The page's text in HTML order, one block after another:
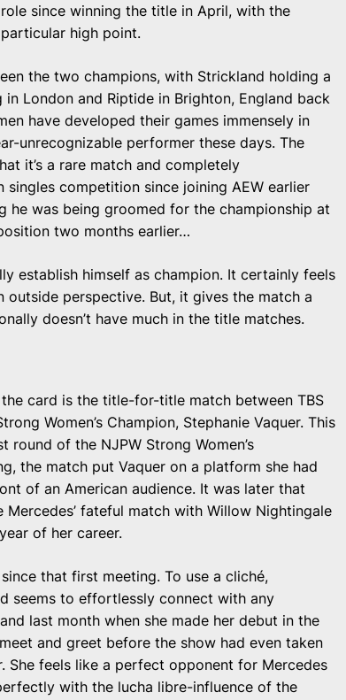
since winning the title in April, with the
high point.
the two champions, with Strickland holding a
in London and Riptide in Brighton, England back
have developed their games immensely in
unrecognizable performer these days. The
it’s a rare match and completely
competition since joining AEW earlier
he was being groomed for the championship at
two months earlier…
establish himself as champion. It certainly feels
perspective. But, it gives the match a
doesn’t have much in the title matches.
card is the title-for-title match between TBS
Women’s Champion, Stephanie Vaquer. This
of the NJPW Strong Women’s
the match put Vaquer on a platform she had
of an American audience. It was later that
fateful match with Willow Nightingale
of her career.
that first meeting. To use a cliché,
seems to effortlessly connect with any
last month when she made her debut in the
and greet before the show had even taken
She feels like a perfect opponent for Mercedes
with the lucha libre-influence of the